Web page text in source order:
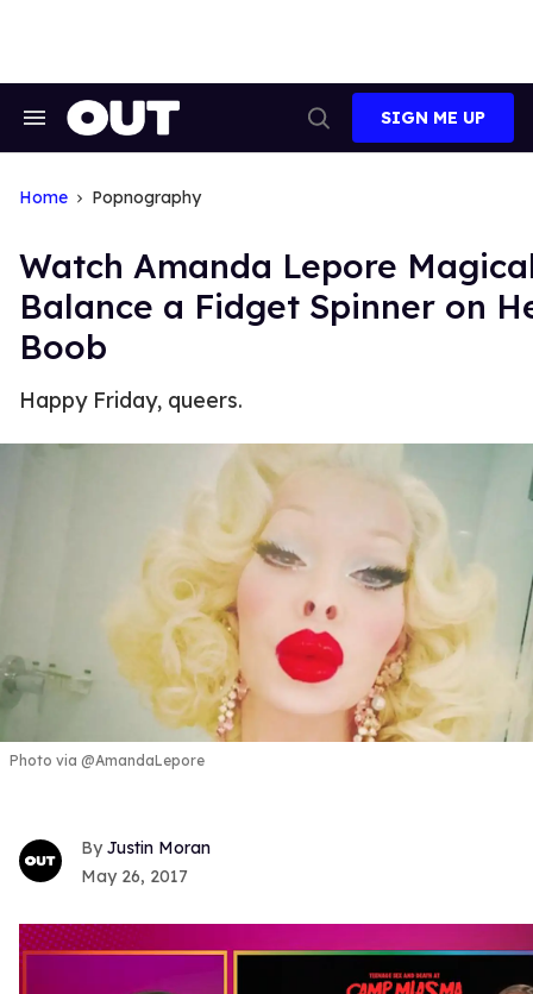
Search
Search
SIGN ME UP
Home Popnography
Watch Amanda Lepore
Balance a Fidget Spinner on
Boob
Happy Friday, queers.
Photo via @AmandaLepore
Justin Moran
May 26, 2017